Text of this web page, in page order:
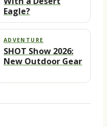
Eagle?
ADVENTURE
SHOT Show 2026:
New Outdoor Gear